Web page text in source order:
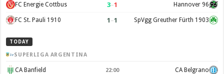
FC Energie Cottbus 3–1 Hannover 96
FC St. Pauli 1910 1 –1 SpVgg Greuther Fürth 1903
TODAY
SUPERLIGA ARGENTINA
CA Banfield 22:00 CA Belgrano